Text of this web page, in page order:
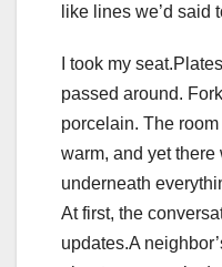
like lines we’d said
I took my
passed around.
porcelain. The
warm, and yet there
underneath
At first, the
updates.A